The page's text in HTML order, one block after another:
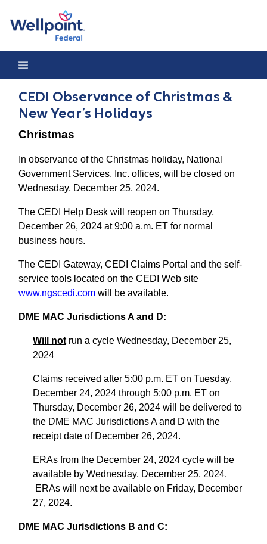
CEDI Observance of Christmas &
New Year’s Holidays
Christmas
In observance of the Christmas holiday, National
Government Services, Inc. offices, will be closed on
Wednesday, December 25, 2024.
The CEDI Help Desk will reopen on Thursday,
December 26, 2024 at 9:00 a.m. ET for normal
business hours.
The CEDI Gateway, CEDI Claims Portal and the self-
service tools located on the CEDI Web site
www.ngscedi.com will be available.
DME MAC Jurisdictions A and D:
Will not run a cycle Wednesday, December 25,
2024
Claims received after 5:00 p.m. ET on Tuesday,
December 24, 2024 through 5:00 p.m. ET on
Thursday, December 26, 2024 will be delivered to
the DME MAC Jurisdictions A and D with the
receipt date of December 26, 2024.
ERAs from the December 24, 2024 cycle will be
available by Wednesday, December 25, 2024.
ERAs will next be available on Friday, December
27, 2024.
DME MAC Jurisdictions B and C: